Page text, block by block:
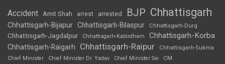
Accident Amit Shah arrest arrested BJP Chhattisgarh
Chhattisgarh-Bijapur Chhattisgarh-Bilaspur Chhattisgarh-Durg
Chhattisgarh-Jagdalpur Chhattisgarh-Kabirdham Chhattisgarh-Korba
Chhattisgarh-Raigarh Chhattisgarh-Raipur
Chhattisgarh-Sukma
Chief Minister
Chief Minister Dr. Yadav Chief Minister Sai CM